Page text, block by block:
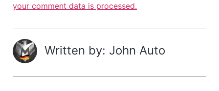
your comment data is processed.
Written by: John Auto